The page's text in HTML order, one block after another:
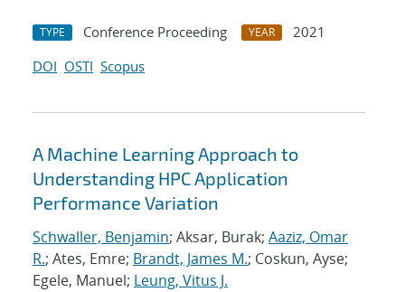
TYPE Conference Proceeding YEAR
2021
DOI OSTI Scopus
A Machine Learning Approach to
Understanding HPC Application
Performance Variation
Schwaller, Benjamin; Aksar, Burak; Aaziz, Omar
R.; Ates, Emre; Brandt, James M.; Coskun, Ayse;
Egele, Manuel; Leung, Vitus J.